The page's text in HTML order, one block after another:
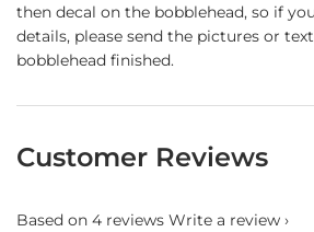
then decal on the bobblehead, so if
details, please send the pictures or
bobblehead finished.
Customer Reviews
Based on 4 reviews Write a review